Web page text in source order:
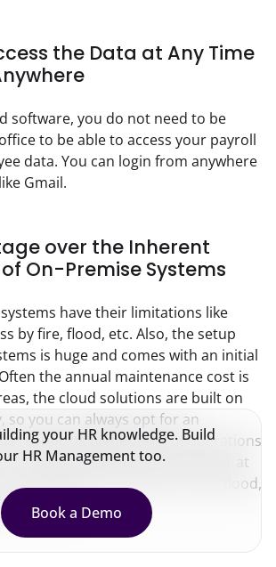
the Data at Any Time
software, you do not need to be
to be able to access your payroll
data. You can login from anywhere
Gmail.
over the Inherent
On-Premise Systems
have their limitations like
by fire, flood, etc. Also, the setup
is huge and comes with an initial
the annual maintenance cost is
the cloud solutions are built on
so you can always opt for an
supports higher level of operations
cloud solutions have data center at
even during incidences of fire, flood,
safe.
your HR knowledge. Build
HR Management too.
Book a Demo